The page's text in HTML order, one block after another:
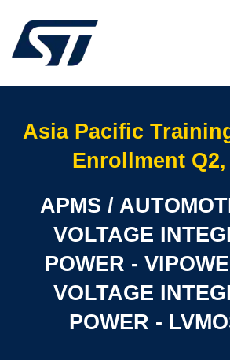
Asia Pacific
Enrollment Q2,
APMS /
VOLTAGE
POWER -
VOLTAGE
POWER -